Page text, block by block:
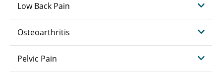
Low Back Pain
Osteoarthritis
Pelvic Pain